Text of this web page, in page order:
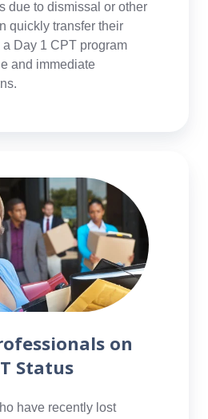
due to dismissal or other
quickly transfer their
Day 1 CPT program
and immediate
on
Status
have recently lost